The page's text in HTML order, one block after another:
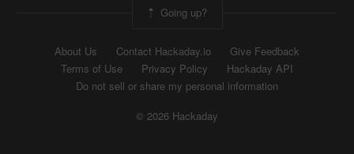
Going up?
About Us Contact Hackaday.io
Give Feedback
Terms of Use
Privacy Policy
Hackaday API
Do not sell or share my personal information
© 2026 Hackaday